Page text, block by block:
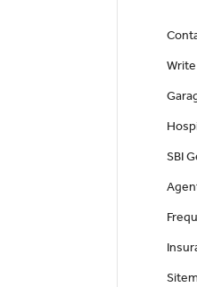
Write
SBI